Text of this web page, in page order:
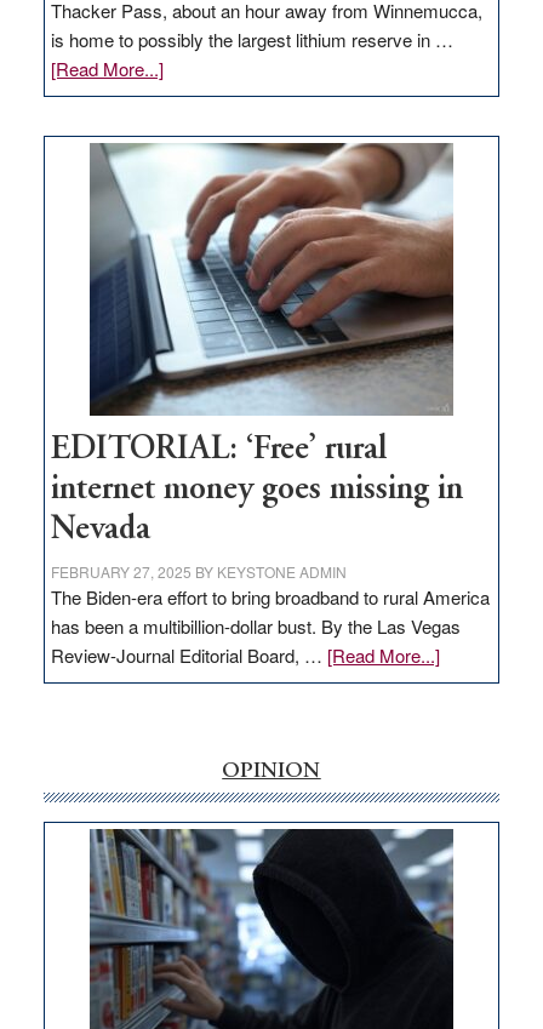
Thacker Pass, about an hour away from Winnemucca,
is home to possibly the largest lithium reserve in …
[Read More...]about
Update
Thacker
Pass,
Governor
Lombardo
and
Congressmen
Amodei
Visit
Workforce
Hub
EDITORIAL: ‘Free’ rural
internet money goes missing in
Nevada
FEBRUARY 27, 2025 BY KEYSTONE ADMIN
The Biden-era effort to bring broadband to rural America
has been a multibillion-dollar bust. By the Las Vegas
Review-Journal Editorial Board, … [Read More...]about
EDITORIAL:
money
goes
missing
in
Nevada
OPINION